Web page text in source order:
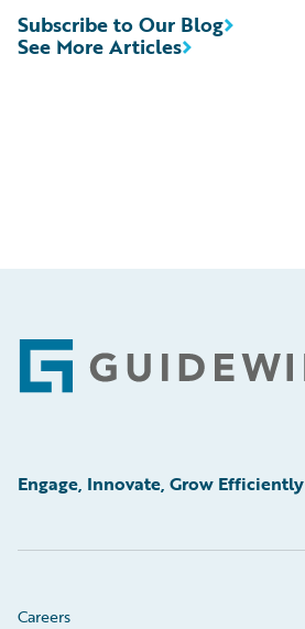
See More Articles
Subscribe to Our Blog
Footer
Engage, Innovate, Grow Efficiently
Careers